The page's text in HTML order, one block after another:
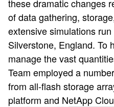
these dramatic changes
of data gathering,
extensive simulations run
Silverstone, England. To
manage the vast
Team employed a
from all-flash storage
platform and NetApp